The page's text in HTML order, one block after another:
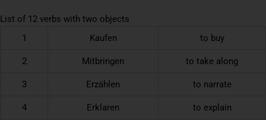
List of 12 verbs with two objects
1
Kaufen to buy
2 Mitbringen to take along
3 Erzählen to narrate
4 Erklaren to explain